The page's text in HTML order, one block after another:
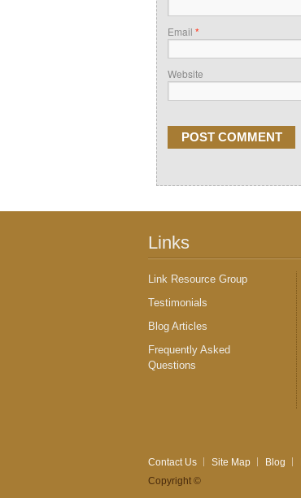
Email *
Website
Links
Link Resource Group
Testimonials
Blog Articles
Frequently Asked
Questions
Contact Us Site Map Blog
Copyright ©